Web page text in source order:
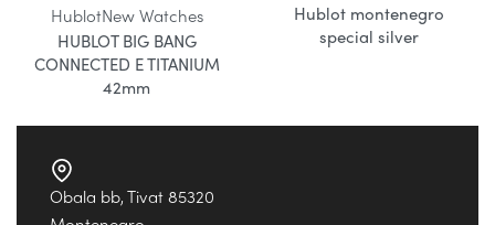
HublotNew Watches
HUBLOT BIG BANG
CONNECTED E TITANIUM
42mm
Hublot montenegro
special silver
Obala bb, Tivat 85320